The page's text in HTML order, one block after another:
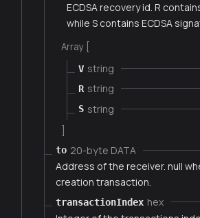
ECDSA recovery id. R
while S contains ECDSA
Array [
V string
R string
S string
to 20-byte DATA
Address of the receiver. null
creation transaction.
transactionIndex hex